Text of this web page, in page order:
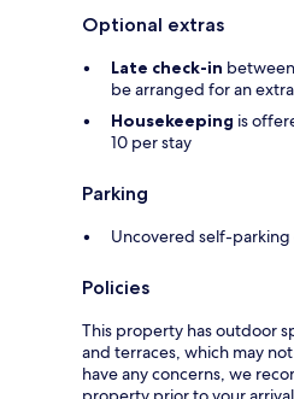
Optional extras
Late check-in
be arranged for an
Housekeeping is
10 per stay
Parking
Uncovered self-parking
Policies
This property has outdoor
and terraces, which may
have any concerns, we